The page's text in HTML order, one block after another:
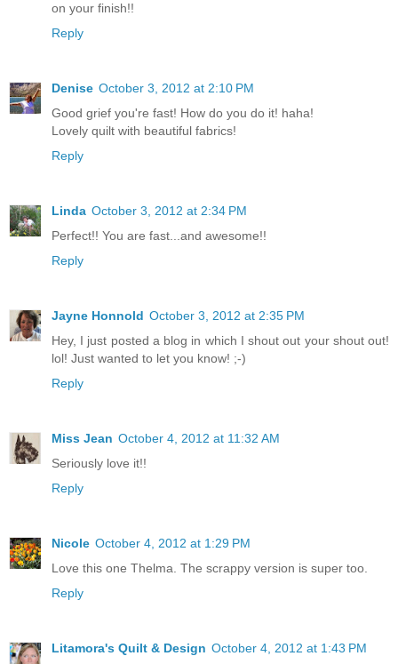
on your finish!!
Reply
Denise October 3, 2012 at 2:10 PM
Good grief you're fast! How do you do it! haha!
Lovely quilt with beautiful fabrics!
Reply
Linda October 3, 2012 at 2:34 PM
Perfect!! You are fast...and awesome!!
Reply
Jayne Honnold October 3, 2012 at 2:35 PM
Hey, I just posted a blog in which I shout out your shout out!
lol! Just wanted to let you know! ;-)
Reply
Miss Jean October 4, 2012 at 11:32 AM
Seriously love it!!
Reply
Nicole October 4, 2012 at 1:29 PM
Love this one Thelma. The scrappy version is super too.
Reply
Litamora's Quilt & Design October 4, 2012 at 1:43 PM